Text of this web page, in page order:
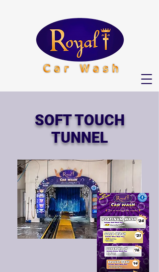
SOFT TOUCH
TUNNEL